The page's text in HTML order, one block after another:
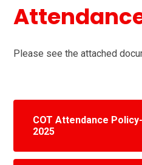
Please see the attached
COT Attendance
2025